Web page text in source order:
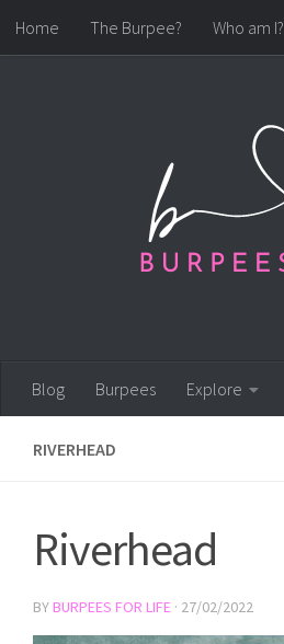
Skip to content
Home The Burpee? Who am I?
Blog Burpees Explore
RIVERHEAD
Riverhead
BYBURPEES FOR LIFE · 27/02/2022